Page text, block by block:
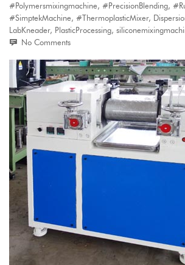
#Polymersmixingmachine, #PrecisionBlending,
#SimptekMachine, #ThermoplasticMixer,
LabKneader, PlasticProcessing,
No Comments